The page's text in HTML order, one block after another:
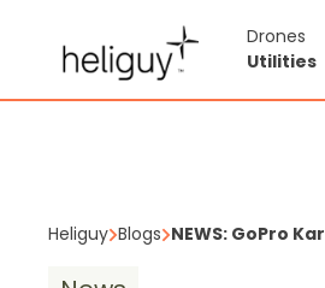
Drones
Utilities
Heliguy Blogs NEWS: GoPro